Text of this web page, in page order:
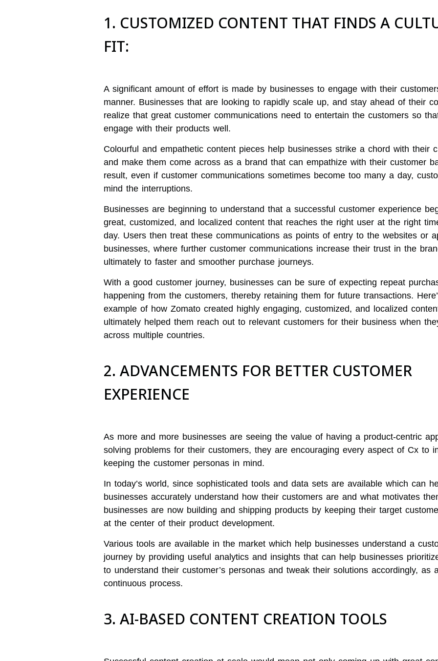
1. CUSTOMIZED CONTENT THAT FINDS A
FIT:
A significant amount of effort is made by businesses to engage with their
manner. Businesses that are looking to rapidly scale up, and stay ahead of their
realize that great customer communications need to entertain the customers so
engage with their products well.
Colourful and empathetic content pieces help businesses strike a chord with their
and make them come across as a brand that can empathize with their customer
result, even if customer communications sometimes become too many a day,
mind the interruptions.
Businesses are beginning to understand that a successful customer experience
great, customized, and localized content that reaches the right user at the right
day. Users then treat these communications as points of entry to the websites or
businesses, where further customer communications increase their trust in the
ultimately to faster and smoother purchase journeys.
With a good customer journey, businesses can be sure of expecting repeat
happening from the customers, thereby retaining them for future transactions.
example of how Zomato created highly engaging, customized, and localized
ultimately helped them reach out to relevant customers for their business when
across multiple countries.
2. ADVANCEMENTS FOR BETTER CUSTOMER
EXPERIENCE
As more and more businesses are seeing the value of having a product-centric
solving problems for their customers, they are encouraging every aspect of Cx to
keeping the customer personas in mind.
In today’s world, since sophisticated tools and data sets are available which can
businesses accurately understand how their customers are and what motivates
businesses are now building and shipping products by keeping their target
at the center of their product development.
Various tools are available in the market which help businesses understand a
journey by providing useful analytics and insights that can help businesses
to understand their customer’s personas and tweak their solutions accordingly, as
continuous process.
3. AI-BASED CONTENT CREATION TOOLS